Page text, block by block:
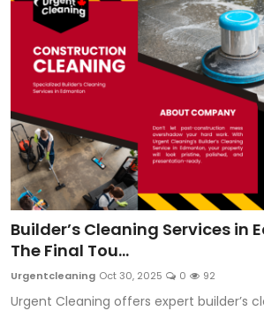
Builder’s Cleaning Services in
The Final Tou...
Urgentcleaning Oct 30, 2025 0 92
Urgent Cleaning offers expert builder’s